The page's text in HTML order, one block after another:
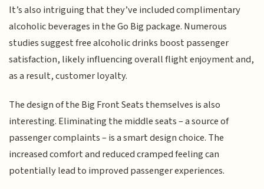
It’s also intriguing that they’ve included complimentary
alcoholic beverages in the Go Big package. Numerous
studies suggest free alcoholic drinks boost passenger
satisfaction, likely influencing overall flight enjoyment and,
as a result, customer loyalty.
The design of the Big Front Seats themselves is also
interesting. Eliminating the middle seats – a source of
passenger complaints – is a smart design choice. The
increased comfort and reduced cramped feeling can
potentially lead to improved passenger experiences.